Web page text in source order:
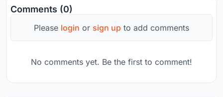
Comments (0)
Please login or sign up to add comments
No comments yet. Be the first to comment!